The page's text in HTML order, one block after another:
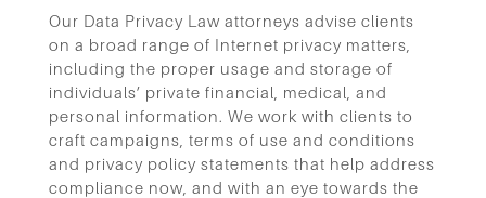
Our Data Privacy Law attorneys advise clients
on a broad range of Internet privacy matters,
including the proper usage and storage of
individuals’ private financial, medical, and
personal information. We work with clients to
craft campaigns, terms of use and conditions
and privacy policy statements that help address
compliance now, and with an eye towards the